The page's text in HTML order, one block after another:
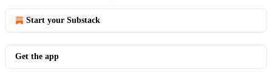
Start your Substack
Get the app